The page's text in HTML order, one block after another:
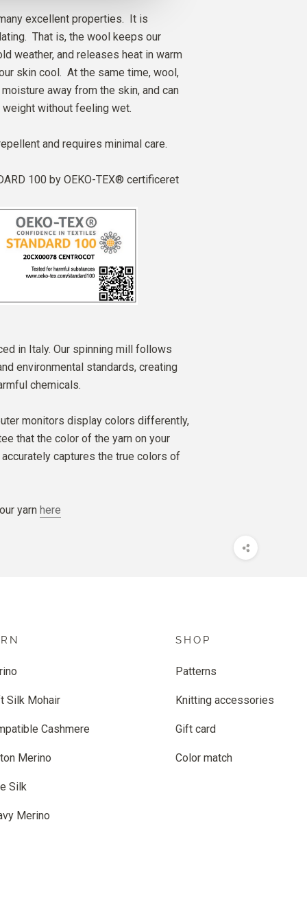
excellent properties. It is
That is, the wool keeps our
weather, and releases heat in warm
skin cool. At the same time, wool,
moisture away from the skin, and can
without feeling wet.
and requires minimal care.
100 by OEKO-TEX® certificeret
in Italy. Our spinning mill follows
environmental standards, creating
chemicals.
monitors display colors differently,
that the color of the yarn on your
captures the true colors of
yarn here
Silk Mohair
Cashmere
Merino
Silk
Merino
SHOP
Patterns
Knitting accessories
Gift card
Color match